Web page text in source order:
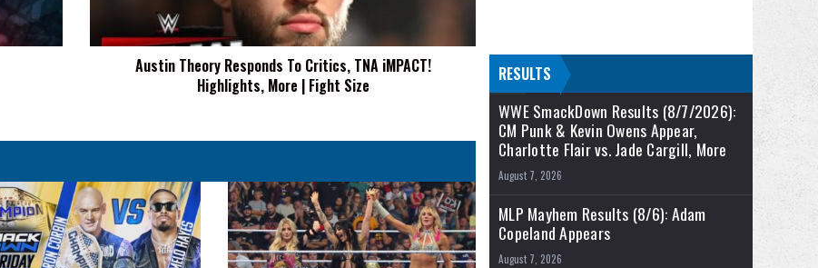
More
Austin Theory Responds To Critics, TNA iMPACT!
Highlights, More | Fight Size
RESULTS
WWE SmackDown Results (8/7/2026):
CM Punk & Kevin Owens Appear,
Charlotte Flair vs. Jade Cargill, More
August 7, 2026
MLP Mayhem Results (8/6): Adam
Copeland Appears
August 7, 2026